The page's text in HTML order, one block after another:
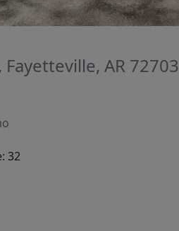
, Fayetteville, AR 72703
32